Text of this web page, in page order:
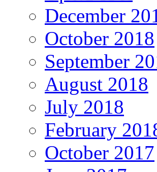
December
October 2018
September
August 2018
July 2018
February
October 2017